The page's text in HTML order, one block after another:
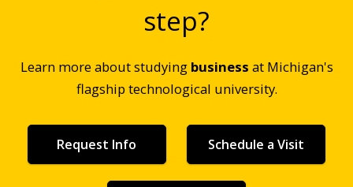
step?
Learn more about studying business at Michigan's
flagship technological university.
Request Info Schedule a Visit